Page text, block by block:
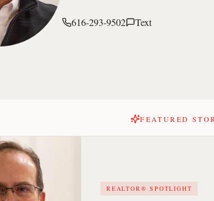
616-293-9502 Text
FEATURED
REALTOR® SPOTLIGHT